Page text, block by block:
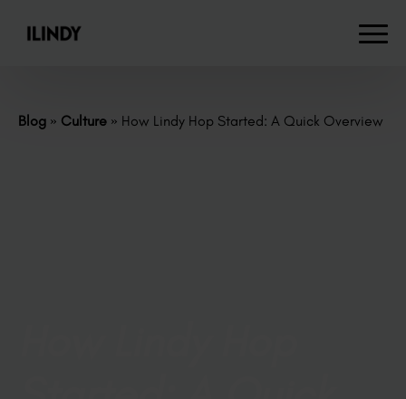
Blog » Culture » How Lindy Hop Started: A Quick Overview